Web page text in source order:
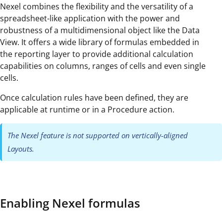
Nexel combines the flexibility and the versatility of a
spreadsheet-like application with the power and
robustness of a multidimensional object like the Data
View. It offers a wide library of formulas embedded in
the reporting layer to provide additional calculation
capabilities on columns, ranges of cells and even single
cells.
Once calculation rules have been defined, they are
applicable at runtime or in a Procedure action.
The Nexel feature is not supported on vertically-aligned
Layouts.
Enabling Nexel formulas